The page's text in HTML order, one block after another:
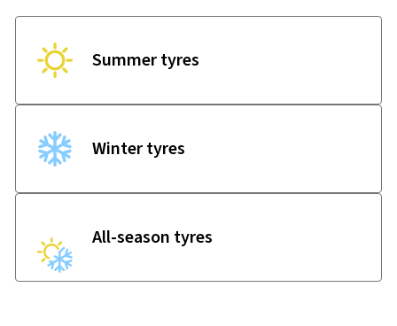
Summer tyres
Winter tyres
All-season tyres